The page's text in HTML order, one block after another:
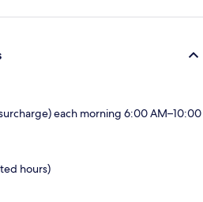
each morning 6:00 AM–10:00
hours)